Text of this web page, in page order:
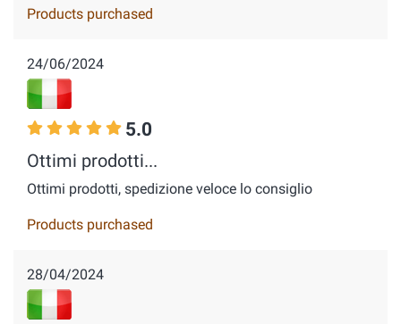
Products purchased
24/06/2024
5.0
Ottimi prodotti...
Ottimi prodotti, spedizione veloce lo consiglio
Products purchased
28/04/2024